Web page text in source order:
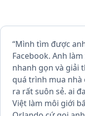
“Mình tìm được
Facebook. Anh
nhanh gọn và giải
quá trình mua nhà
ra rất suôn sẻ. ai
Việt làm môi giới